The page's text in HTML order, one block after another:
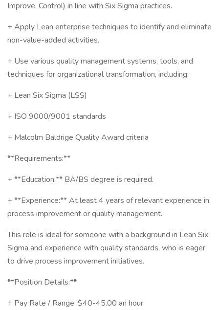
Improve, Control) in line with Six Sigma practices.
+ Apply Lean enterprise techniques to identify and eliminate
non-value-added activities.
+ Use various quality management systems, tools, and
techniques for organizational transformation, including:
+ Lean Six Sigma (LSS)
+ ISO 9000/9001 standards
+ Malcolm Baldrige Quality Award criteria
**Requirements:**
+ **Education:** BA/BS degree is required.
+ **Experience:** At least 4 years of relevant experience in
process improvement or quality management.
This role is ideal for someone with a background in Lean Six
Sigma and experience with quality standards, who is eager
to drive process improvement initiatives.
**Position Details:**
+ Pay Rate / Range: $40-45.00 an hour